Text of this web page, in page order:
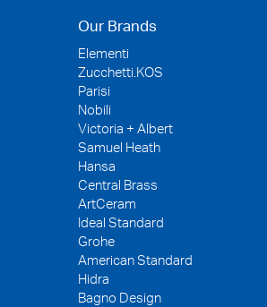
Our Brands
Elementi
Zucchetti.KOS
Parisi
Nobili
Victoria + Albert
Samuel Heath
Hansa
Central Brass
ArtCeram
Ideal Standard
Grohe
American Standard
Hidra
Bagno Design